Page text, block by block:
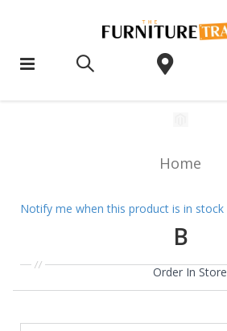
B
Home
Order In Store
Notify me when this product is in stock